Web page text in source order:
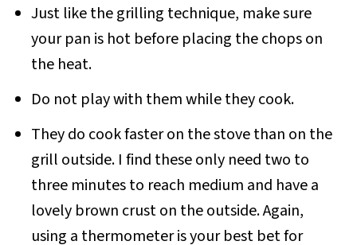
Just like the grilling technique, make sure
your pan is hot before placing the chops on
the heat.
Do not play with them while they cook.
They do cook faster on the stove than on the
grill outside. I find these only need two to
three minutes to reach medium and have a
lovely brown crust on the outside. Again,
using a thermometer is your best bet for